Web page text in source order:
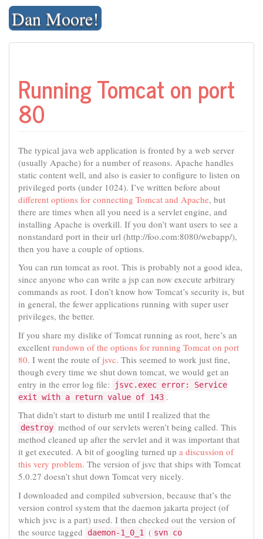
Skip
contentDan Moore!
Running Tomcat on port
80
The typical java web application is fronted by a web server
(usually Apache) for a number of reasons. Apache handles
static content well, and also is easier to configure to listen on
privileged ports (under 1024). I’ve written before about
different options for connecting Tomcat and Apache, but
there are times when all you need is a servlet engine, and
installing Apache is overkill. If you don’t want users to see a
nonstandard port in their url (http://foo.com:8080/webapp/),
then you have a couple of options.
You can run tomcat as root. This is probably not a good idea,
since anyone who can write a jsp can now execute arbitrary
commands as root. I don’t know how Tomcat’s security is, but
in general, the fewer applications running with super user
privileges, the better.
If you share my dislike of Tomcat running as root, here’s an
excellent rundown of the options for running Tomcat on port
80. I went the route of jsvc. This seemed to work just fine,
though every time we shut down tomcat, we would get an
entry in the error log file:
jsvc.exec error: Service
exit with a return value of 143 .
That didn’t start to disturb me until I realized that the
destroy method of our servlets weren’t being called. This
method cleaned up after the servlet and it was important that
it get executed. A bit of googling turned up a discussion of
this very problem. The version of jsvc that ships with Tomcat
5.0.27 doesn’t shut down Tomcat very nicely.
I downloaded and compiled subversion, because that’s the
version control system that the daemon jakarta project (of
which jsvc is a part) used. I then checked out the version of
the source tagged
daemon-1_0_1 ( svn co